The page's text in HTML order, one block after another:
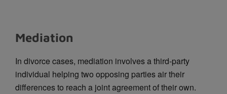
Mediation
In divorce cases, mediation involves a third-party
individual helping two opposing parties air their
differences to reach a joint agreement of their own.